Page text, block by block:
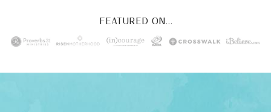
FEATURED ON...